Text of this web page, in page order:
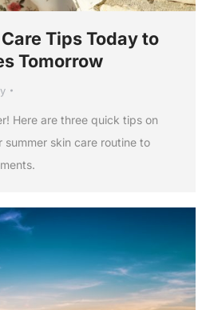
Tips Today to
Tomorrow
Here are three quick tips on
skin care routine to